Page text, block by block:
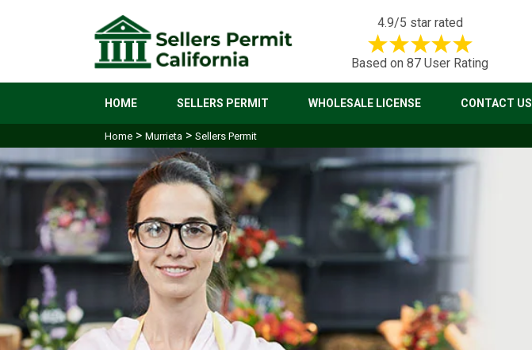
4.9/5 star rated
Based on 87 User Rating
HOME SELLERS PERMIT WHOLESALE LICENSE CONTACT US
Home > Murrieta > Sellers Permit